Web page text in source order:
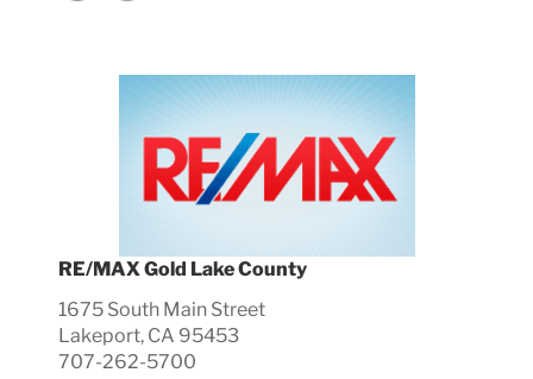
RE/MAX Gold Lake County
1675 South Main Street
Lakeport, CA 95453
707-262-5700